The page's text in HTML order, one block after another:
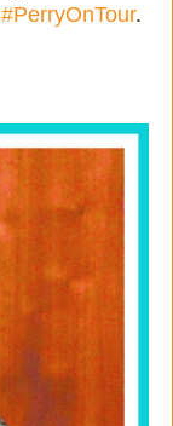
#PerryOnTour.